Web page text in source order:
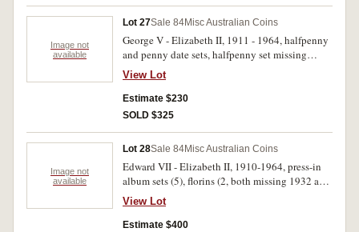
Image not
available
Lot 27Sale 84Misc Australian Coins
George V - Elizabeth II, 1911 - 1964, halfpenny
and penny date sets, halfpenny set missing
1923, penny set missing 1930. Good - very fine.
(147)
View Lot
Estimate $230
SOLD $325
Image not
available
Lot 28Sale 84Misc Australian Coins
Edward VII - Elizabeth II, 1910-1964, press-in
album sets (5), florins (2, both missing 1932 and
1934-35), shillings 1938-63 only (2 sets),
threepence/ sixpence set. Poor - uncirculated.
(263)
View Lot
Estimate $400